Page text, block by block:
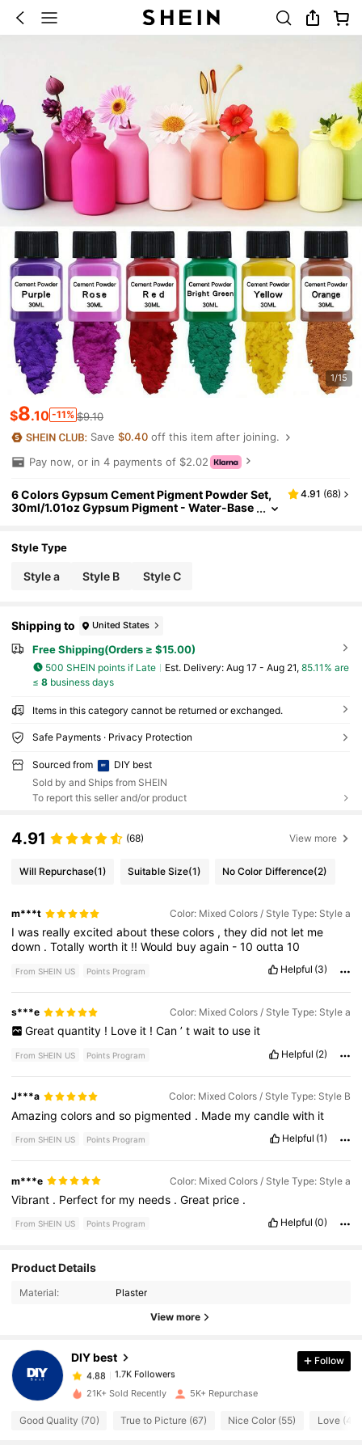
1/15
$8.10 -11% $9.10
Save$0.40 off this item after joining.
Pay now, or in 4 payments of $2.02
6 Colors Gypsum Cement Pigment Powder Set,
30ml/1.01oz Gypsum Pigment - Water-Base
Resin Crafting
4.91 (68)
Style Type
Style a Style B Style C
Shipping to United States
Free Shipping(Orders ≥ $15.00)
500 SHEIN points if Late ​Est. Delivery: Aug 17 - Aug 21, 85.11% are
≤ 8business days
Items in this category cannot be returned or exchanged.
Safe Payments · Privacy Protection
Sourced from
DIY best
Sold by and Ships from SHEIN
To report this seller and/or product
4.91 (68) View more
Will Repurchase(1) Suitable Size(1) No Color Difference(2)
m***t Color: Mixed Colors / Style Type: Style a
Iwas reallyexcitedaboutthesecolors ,theydid not let me
down .Totallyworth it !!Would buyagain -10outta10
From SHEIN US Points Program Helpful (3)
s***e Color: Mixed Colors / Style Type: Style a
Great quantity ! Love it ! Can ’ t wait to use it
From SHEIN US Points Program Helpful (2)
J***a Color: Mixed Colors / Style Type: Style B
Amazingcolorsandso pigmented . Made mycandlewith it
From SHEIN US Points Program Helpful (1)
m***e Color: Mixed Colors / Style Type: Style a
Vibrant . Perfectfor my needs .Great price .
From SHEIN US Points Program Helpful (0)
Product Details
Material: Plaster
View more
DIY best
4.88
1.7K Followers
4.88
1.7K Followers
k***k
paid 1 day ago
4.88
Follow
21K+ Sold Recently 5K+ Repurchase
Good Quality (70) True to Picture (67) Nice Color (55) Love (49)